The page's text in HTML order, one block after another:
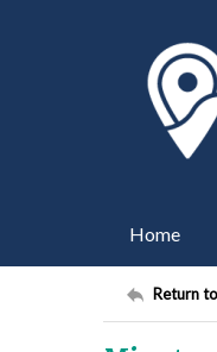
Home
Return